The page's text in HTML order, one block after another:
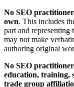
No SEO
own. This includes
part and
may not make
authoring original
No SEO
education, training,
trade group